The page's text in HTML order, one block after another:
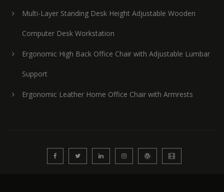
Multi-Layer Standing Desk Height Adjustable Wooden
Computer Desk Workstation
Ergonomic High Back Office Chair with Adjustable Lumbar
Support
Ergonomic Leather Home Office Chair with Armrests